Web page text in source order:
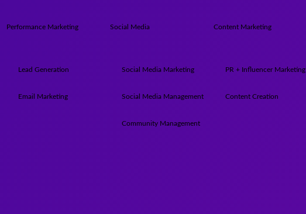
Performance Marketing
Lead Generation
Email Marketing
Social Media
Social Media Marketing
Social Media Management
Community Management
Content Marketing
PR + Influencer Marketing
Content Creation